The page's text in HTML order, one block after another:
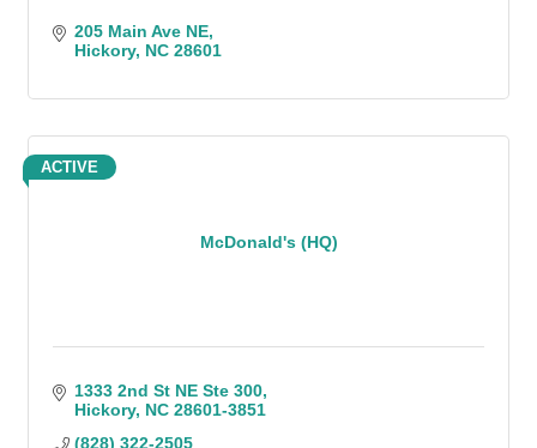
205 Main Ave NE
Hickory NC 28601
McDonald's (HQ)
ACTIVE
1333 2nd St NE Ste 300
Hickory NC 28601-3851
(828) 322-2505